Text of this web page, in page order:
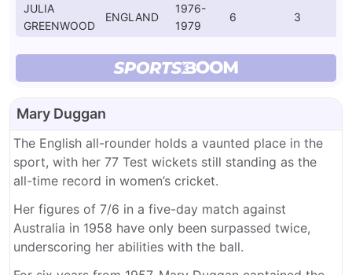
JULIA
GREENWOOD
ENGLAND
1976-
1979
6 3
Mary Duggan
The English all-rounder holds a vaunted place in the
sport, with her 77 Test wickets still standing as the
all-time record in women’s cricket.
Her figures of 7/6 in a five-day match against
Australia in 1958 have only been surpassed twice,
underscoring her abilities with the ball.